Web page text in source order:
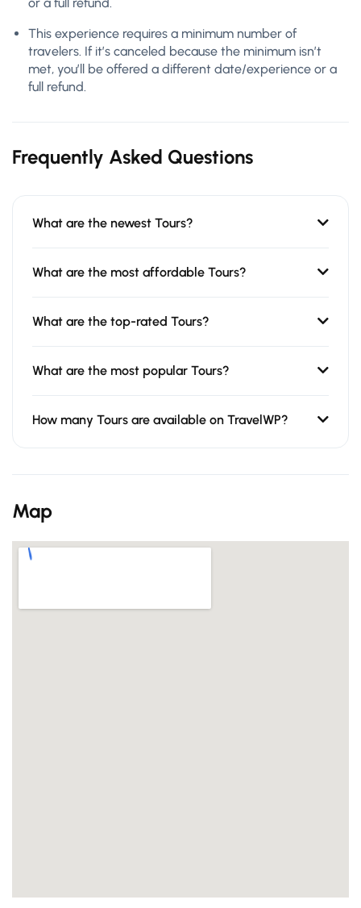
This experience requires a minimum number of
travelers. If it’s canceled because the minimum isn’t
met, you’ll be offered a different date/experience or a
full refund.
Frequently Asked Questions
What are the newest Tours?
What are the most affordable Tours?
What are the top-rated Tours?
What are the most popular Tours?
How many Tours are available on TravelWP?
Map